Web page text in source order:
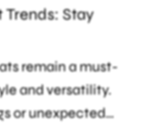
Trends: Stay
remain a must-
and versatility.
or unexpected